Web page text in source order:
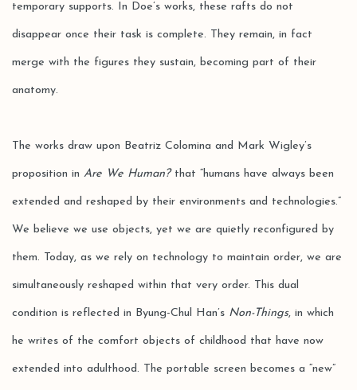
temporary supports. In Doe’s works, these rafts do not
disappear once their task is complete. They remain, in fact
merge with the figures they sustain, becoming part of their
anatomy.
The works draw upon Beatriz Colomina and Mark Wigley’s
proposition in Are We Human?that “humans have always been
extended and reshaped by their environments and technologies.”
We believe we use objects, yet we are quietly reconfigured by
them. Today, as we rely on technology to maintain order, we are
simultaneously reshaped within that very order. This dual
condition is reflected in Byung-Chul Han’s Non-Things, in which
he writes of the comfort objects of childhood that have now
extended into adulthood. The portable screen becomes a “new”